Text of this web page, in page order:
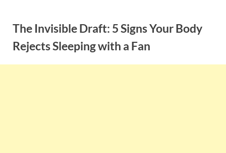
contentThe Invisible Draft: 5 Signs Your Body
Rejects Sleeping with a Fan